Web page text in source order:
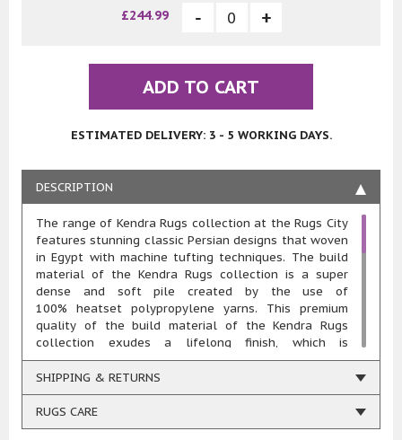
£244.99
ADD TO CART
ESTIMATED DELIVERY: 3 - 5 WORKING DAYS.
DESCRIPTION
The range of Kendra Rugs collection at the Rugs City
features stunning classic Persian designs that woven
in Egypt with machine tufting techniques. The build
material of the Kendra Rugs collection is a super
dense and soft pile created by the use of
100% heatset polypropylene yarns. This premium
quality of the build material of the Kendra Rugs
collection exudes a lifelong finish, which is
extremely convenient to maintain, colourfast, stain
resistant and mothproof. The rugs in the Kendra Rugs
collection gives a sense of excellence that feels
extremely soft on touch and is highly durable and
hard wearing.
SHIPPING & RETURNS
RUGS CARE